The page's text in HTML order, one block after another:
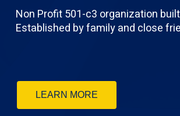
Non Profit 501-c3 organization
Established by family and close
LEARN MORE